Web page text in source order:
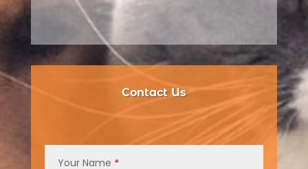
Contact Us
UsYour Name *